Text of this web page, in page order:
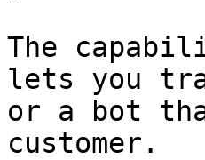
The
lets you
or a bot
customer.